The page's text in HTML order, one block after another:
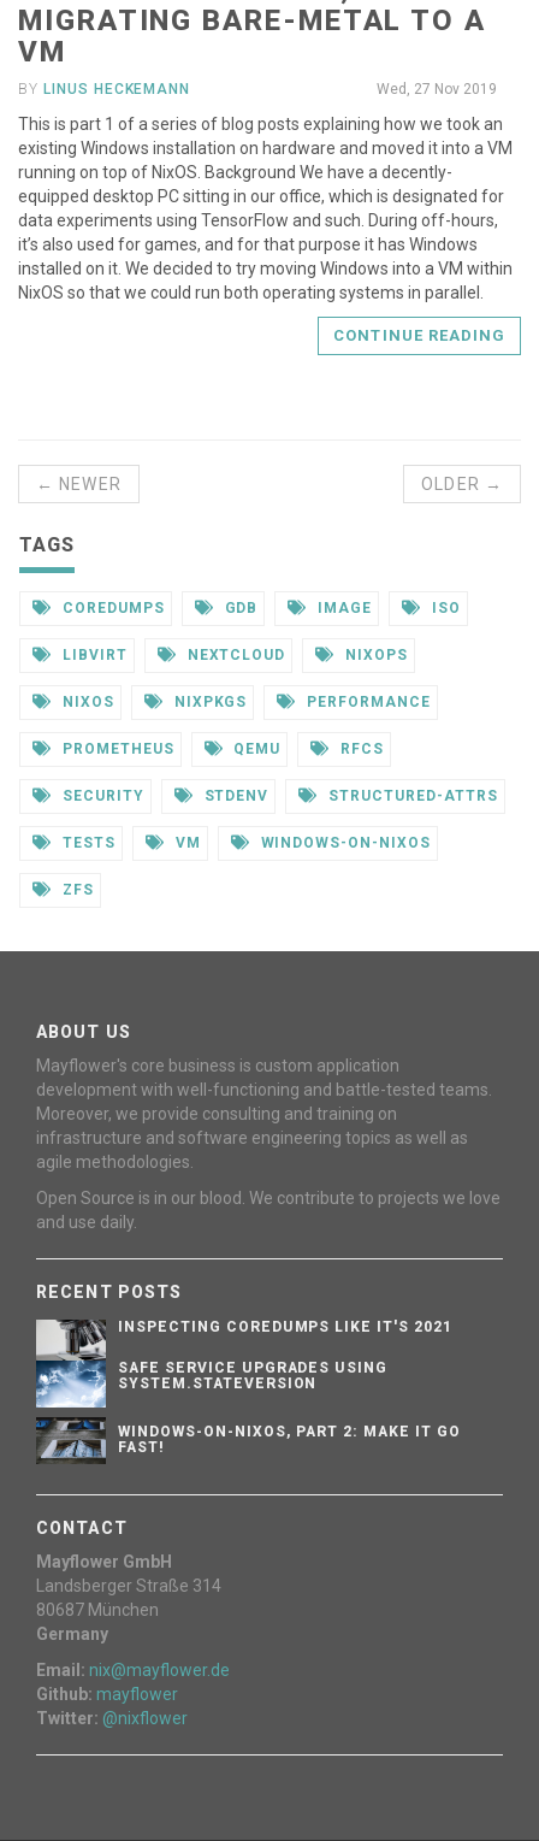
MIGRATING BARE-METAL TO A
VM
BY LINUS HECKEMANN Wed, 27 Nov 2019
This is part 1 of a series of blog posts explaining how we took an
existing Windows installation on hardware and moved it into a VM
running on top of NixOS. Background We have a decently-
equipped desktop PC sitting in our office, which is designated for
data experiments using TensorFlow and such. During off-hours,
it’s also used for games, and for that purpose it has Windows
installed on it. We decided to try moving Windows into a VM within
NixOS so that we could run both operating systems in parallel.
CONTINUE READING
← NEWER OLDER →
TAGS
COREDUMPS GDB IMAGE ISO
LIBVIRT NEXTCLOUD NIXOPS
NIXOS NIXPKGS PERFORMANCE
PROMETHEUS QEMU RFCS
SECURITY STDENV STRUCTURED-ATTRS
TESTS VM WINDOWS-ON-NIXOS
ZFS
ABOUT US
Mayflower's core business is custom application
development with well-functioning and battle-tested teams.
Moreover, we provide consulting and training on
infrastructure and software engineering topics as well as
agile methodologies.
Open Source is in our blood. We contribute to projects we love
and use daily.
RECENT POSTS
INSPECTING COREDUMPS LIKE IT'S 2021
SAFE SERVICE UPGRADES USING
SYSTEM.STATEVERSION
WINDOWS-ON-NIXOS, PART 2: MAKE IT GO
FAST!
CONTACT
Mayflower GmbH
Landsberger Straße 314
80687 München
Germany
Email: nix@mayflower.de
Github: mayflower
Twitter: @nixflower